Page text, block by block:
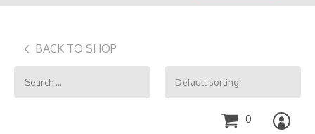
BACK TO SHOP
Search
for:
0